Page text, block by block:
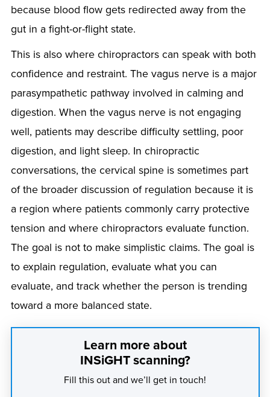
because blood flow gets redirected away from the
gut in a fight-or-flight state.
This is also where chiropractors can speak with both
confidence and restraint. The vagus nerve is a major
parasympathetic pathway involved in calming and
digestion. When the vagus nerve is not engaging
well, patients may describe difficulty settling, poor
digestion, and light sleep. In chiropractic
conversations, the cervical spine is sometimes part
of the broader discussion of regulation because it is
a region where patients commonly carry protective
tension and where chiropractors evaluate function.
The goal is not to make simplistic claims. The goal is
to explain regulation, evaluate what you can
evaluate, and track whether the person is trending
toward a more balanced state.
Learn more about
INSiGHT scanning?
Fill this out and we’ll get in touch!